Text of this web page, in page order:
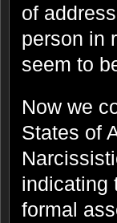
of
person in
seem to
Now we
States of
indicating
formal